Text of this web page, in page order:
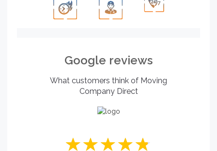
Google reviews
What customers think of Moving
Company Direct